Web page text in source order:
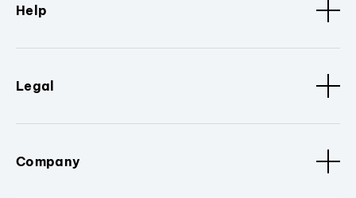
Help
Legal
Company